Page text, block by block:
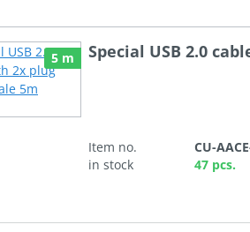
5 m Special USB 2.0
Item no.
CU-
in stock
47 pcs.